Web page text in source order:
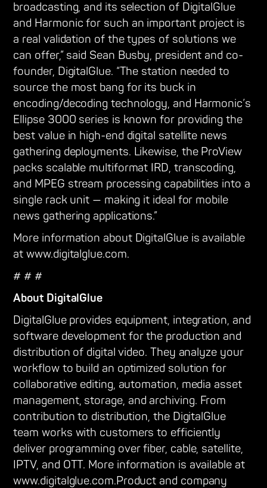
broadcasting, and its selection of DigitalGlue
and Harmonic for such an important project is
a real validation of the types of solutions we
can offer,” said Sean Busby, president and co-
founder, DigitalGlue. “The station needed to
source the most bang for its buck in
encoding/decoding technology, and Harmonic’s
Ellipse 3000 series is known for providing the
best value in high-end digital satellite news
gathering deployments. Likewise, the ProView
packs scalable multiformat IRD, transcoding,
and MPEG stream processing capabilities into a
single rack unit — making it ideal for mobile
news gathering applications.”
More information about DigitalGlue is available
at www.digitalglue.com.
# # #
About DigitalGlue
DigitalGlue provides equipment, integration, and
software development for the production and
distribution of digital video. They analyze your
workflow to build an optimized solution for
collaborative editing, automation, media asset
management, storage, and archiving. From
contribution to distribution, the DigitalGlue
team works with customers to efficiently
deliver programming over fiber, cable, satellite,
IPTV, and OTT. More information is available at
www.digitalglue.com.Product and company